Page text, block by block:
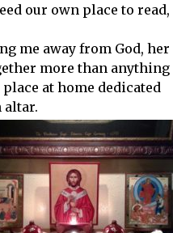
our own place to read,
me away from God, her
more than anything
at home dedicated
altar.